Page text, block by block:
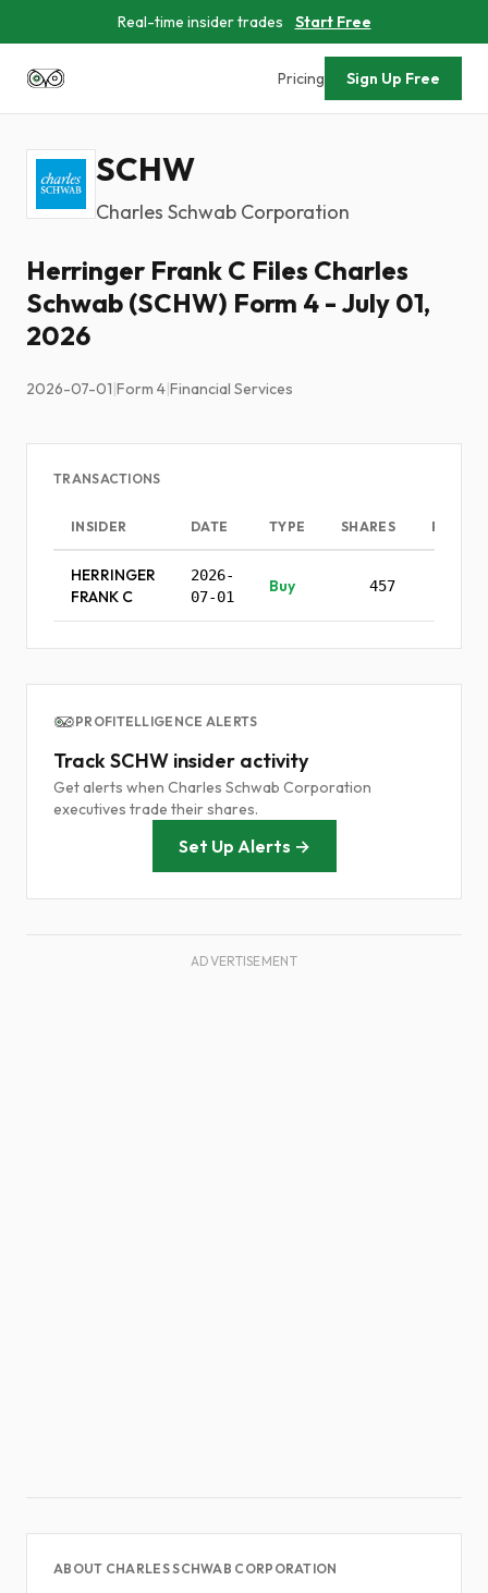
Real-time insider trades Start Free
Pricing Sign Up Free
SCHW
Charles Schwab Corporation
Herringer Frank C Files Charles
Schwab (SCHW) Form 4 - July 01,
2026
2026-07-01|Form 4|Financial Services
TRANSACTIONS
INSIDER DATE TYPE SHARES PRICE
HERRINGER
FRANK C
2026-
07-01
Buy 457
PROFITELLIGENCE ALERTS
Track SCHW insider activity
Get alerts when Charles Schwab Corporation
executives trade their shares.
Set Up Alerts →
ADVERTISEMENT
ABOUT CHARLES SCHWAB CORPORATION